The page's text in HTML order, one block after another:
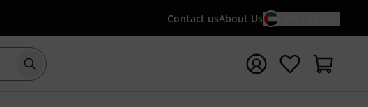
Contact usAbout Us
Start search with search term {searchTerm}